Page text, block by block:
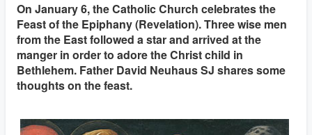
On January 6, the Catholic Church celebrates the
Feast of the Epiphany (Revelation). Three wise men
from the East followed a star and arrived at the
manger in order to adore the Christ child in
Bethlehem. Father David Neuhaus SJ shares some
thoughts on the feast.